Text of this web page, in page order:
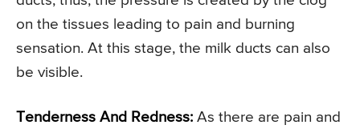
on the tissues leading to pain and burning
sensation. At this stage, the milk ducts can also
be visible.
Tenderness And Redness: As there are pain and